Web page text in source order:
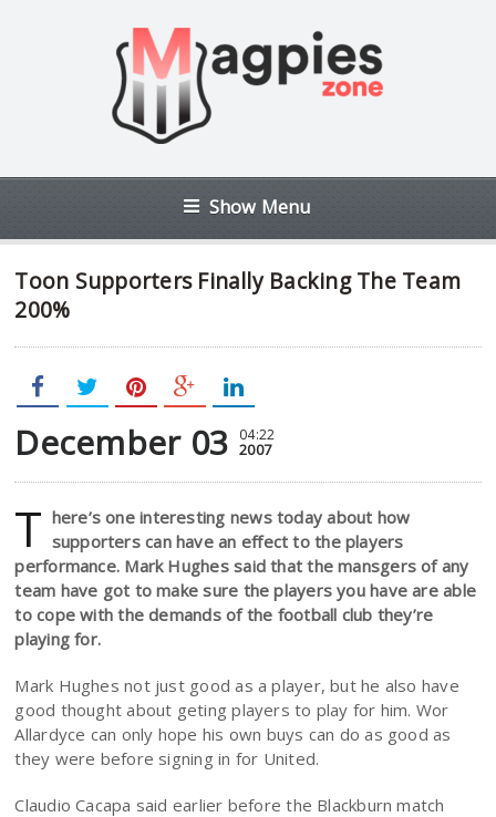
Show Menu
Toon Supporters Finally Backing The Team
200%
December 03 04:22
2007
T here’s one interesting news today about how
supporters can have an effect to the players
performance. Mark Hughes said that the mansgers of any
team have got to make sure the players you have are able
to cope with the demands of the football club they’re
playing for.
Mark Hughes not just good as a player, but he also have
good thought about geting players to play for him. Wor
Allardyce can only hope his own buys can do as good as
they were before signing in for United.
Claudio Cacapa said earlier before the Blackburn match